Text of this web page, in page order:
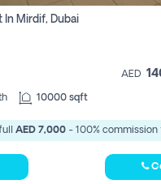
In Mirdif, Dubai
AED
10000 sqft
AED 7,000- 100% commission